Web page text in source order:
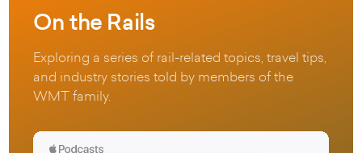
On the Rails
Exploring a series of rail-related topics, travel tips,
and industry stories told by members of the
WMT family.